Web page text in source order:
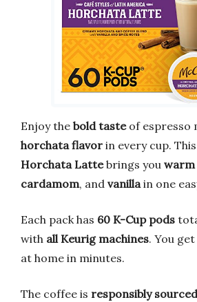
Enjoy the bold tasteof espresso
horchata flavor in every cup. This
Horchata Lattebrings you warm
cardamom, and vanillain one
Each pack has 60 K-Cup pods
with all Keurig machines. You get
at home in minutes.
The coffee is responsibly sourced